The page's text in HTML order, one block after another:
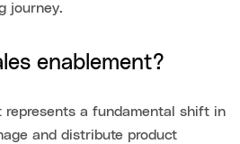
journey.
enablement?
represents a fundamental shift in
and distribute product